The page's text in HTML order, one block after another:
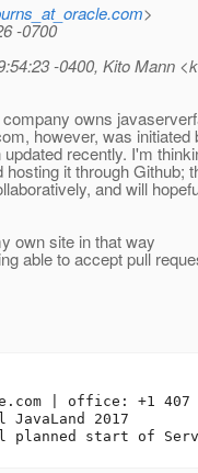
>
-0700
-0400, Kito Mann
owns
however, was initiated
recently. I'm
it through Github;
and will
own site in that way
able to accept pull
com | office: +1 407
2017